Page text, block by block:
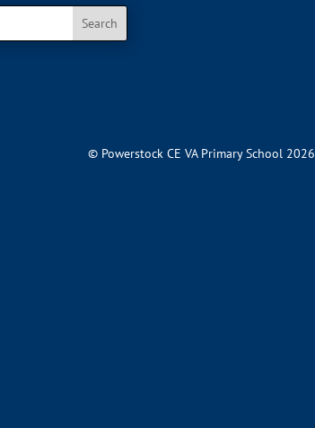
© Powerstock CE VA Primary School 2026